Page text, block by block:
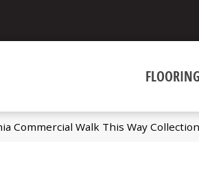
FLOORING
Commercial Walk This Way